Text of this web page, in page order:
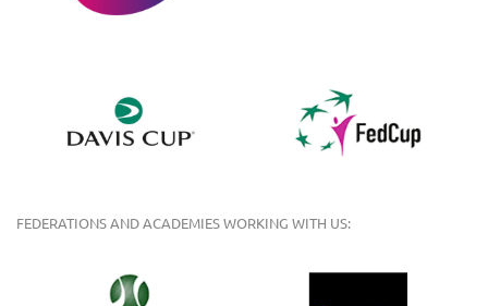
FEDERATIONS AND ACADEMIES WORKING WITH US: